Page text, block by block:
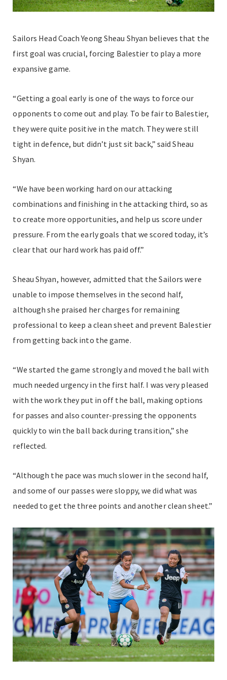
Sailors Head Coach Yeong Sheau Shyan believes that the
first goal was crucial, forcing Balestier to play a more
expansive game.
“Getting a goal early is one of the ways to force our
opponents to come out and play. To be fair to Balestier,
they were quite positive in the match. They were still
tight in defence, but didn’t just sit back,” said Sheau
Shyan.
“We have been working hard on our attacking
combinations and finishing in the attacking third, so as
to create more opportunities, and help us score under
pressure. From the early goals that we scored today, it’s
clear that our hard work has paid off.”
Sheau Shyan, however, admitted that the Sailors were
unable to impose themselves in the second half,
although she praised her charges for remaining
professional to keep a clean sheet and prevent Balestier
from getting back into the game.
“We started the game strongly and moved the ball with
much needed urgency in the first half. I was very pleased
with the work they put in off the ball, making options
for passes and also counter-pressing the opponents
quickly to win the ball back during transition,” she
reflected.
“Although the pace was much slower in the second half,
and some of our passes were sloppy, we did what was
needed to get the three points and another clean sheet.”